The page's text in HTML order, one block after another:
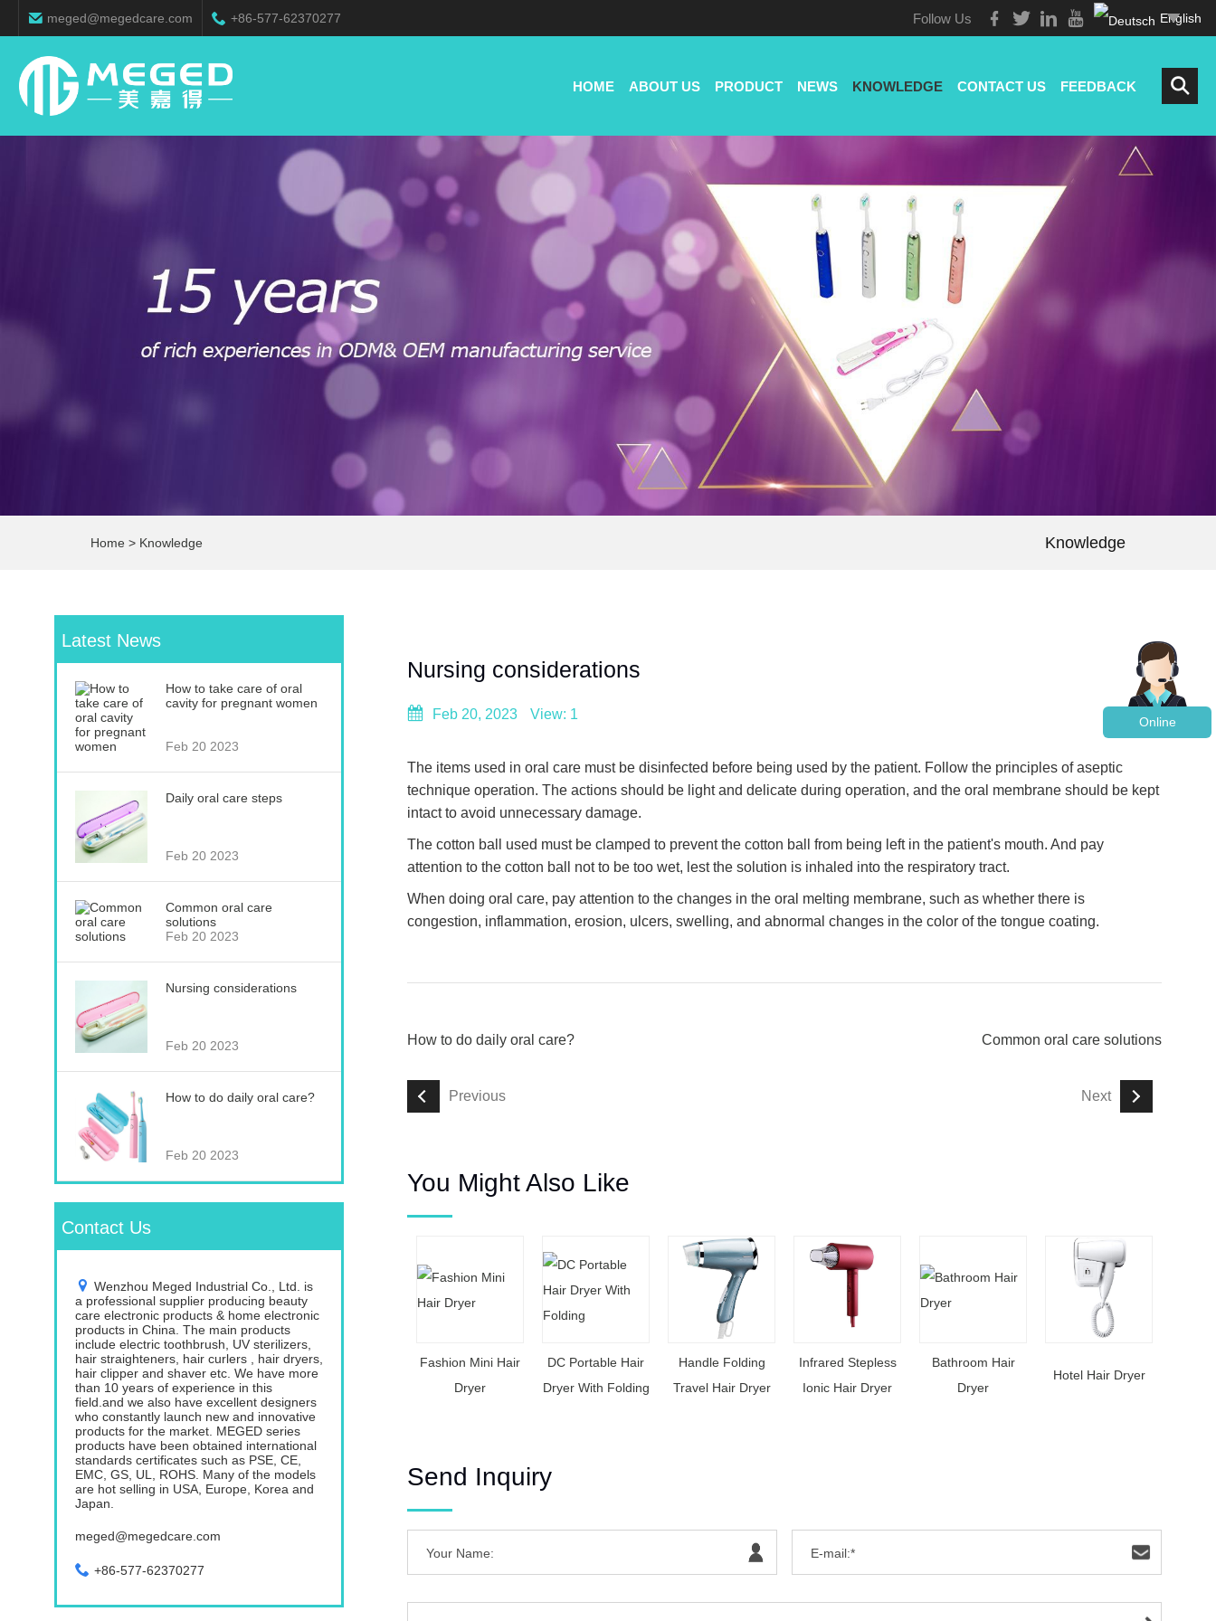
meged@megedcare.com +86-577-62370277 Follow Us English
HOME ABOUT US PRODUCT NEWS KNOWLEDGE CONTACT US FEEDBACK
Home > Knowledge Knowledge
Latest News
How to take care of oral
cavity for pregnant women
Feb 20 2023
Daily oral care steps
Feb 20 2023
Common oral care
solutions
Feb 20 2023
Nursing considerations
Feb 20 2023
How to do daily oral care?
Feb 20 2023
Contact Us
Wenzhou Meged Industrial Co., Ltd. is
a professional supplier producing beauty
care electronic products & home electronic
products in China. The main products
include electric toothbrush, UV sterilizers,
hair straighteners, hair curlers , hair dryers,
hair clipper and shaver etc. We have more
than 10 years of experience in this
field.and we also have excellent designers
who constantly launch new and innovative
products for the market. MEGED series
products have been obtained international
standards certificates such as PSE, CE,
EMC, GS, UL, ROHS. Many of the models
are hot selling in USA, Europe, Korea and
Japan.
meged@megedcare.com
+86-577-62370277
Nursing considerations
Feb 20, 2023 View: 1
The items used in oral care must be disinfected before being used by the patient. Follow the principles of aseptic
technique operation. The actions should be light and delicate during operation, and the oral membrane should be kept
intact to avoid unnecessary damage.
The cotton ball used must be clamped to prevent the cotton ball from being left in the patient's mouth. And pay
attention to the cotton ball not to be too wet, lest the solution is inhaled into the respiratory tract.
When doing oral care, pay attention to the changes in the oral melting membrane, such as whether there is
congestion, inflammation, erosion, ulcers, swelling, and abnormal changes in the color of the tongue coating.
How to do daily oral care?
Previous
Common oral care solutions
Next
You Might Also Like
Fashion Mini Hair
Dryer
DC Portable Hair
Dryer With Folding
Handle Folding
Travel Hair Dryer
Infrared Stepless
Ionic Hair Dryer
Bathroom Hair
Dryer
Hotel Hair Dryer
Send Inquiry
Online